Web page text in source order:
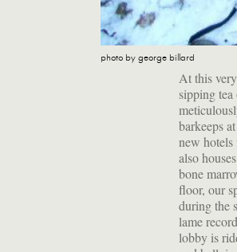
photo by george billard
At this
sipping
barkeeps
new
also
bone
floor, our
during the
lame
lobby is